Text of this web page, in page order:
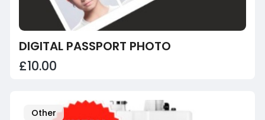
DIGITAL PASSPORT PHOTO
£10.00
Other